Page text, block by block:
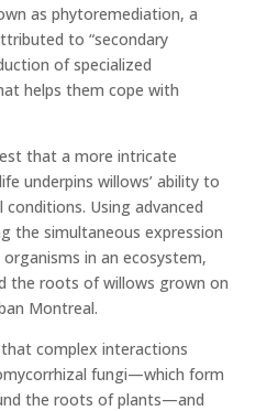
as phytoremediation, a
to “secondary
of specialized
helps them cope with
that a more intricate
underpins willows’ ability to
Using advanced
the simultaneous expression
in an ecosystem,
the roots of willows grown on
Montreal.
complex interactions
fungi—which form
the roots of plants—and